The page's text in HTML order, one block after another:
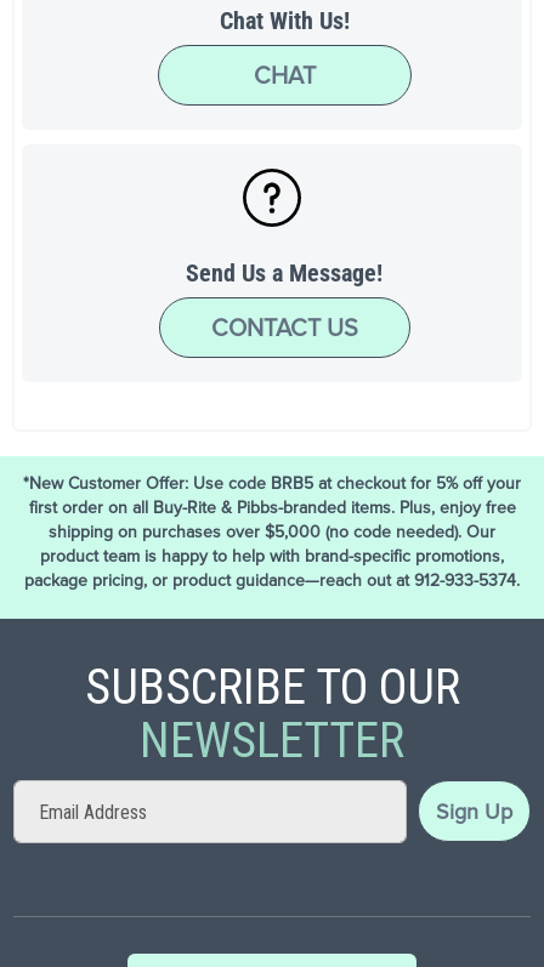
Chat With Us!
CHAT
Send Us a Message!
CONTACT US
*New Customer Offer: Use code BRB5 at checkout for 5% off your
first order on all Buy-Rite & Pibbs-branded items. Plus, enjoy free
shipping on purchases over $5,000 (no code needed). Our
product team is happy to help with brand-specific promotions,
package pricing, or product guidance—reach out at 912-933-5374.
SUBSCRIBE TO OUR
NEWSLETTER
Sign
for
Sign Up